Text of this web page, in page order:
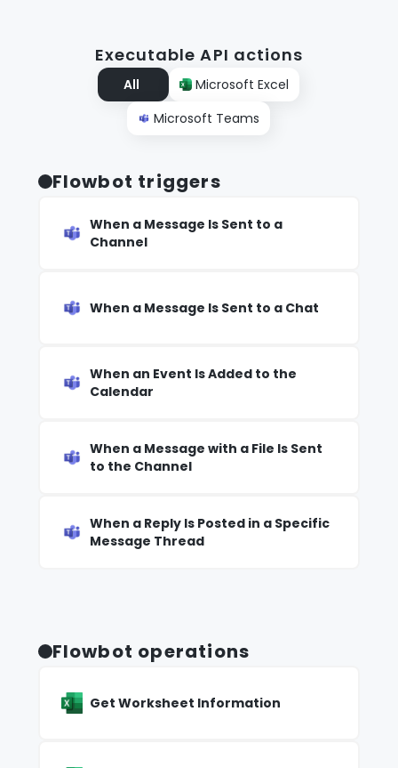
Executable API actions
All
Microsoft Excel
Microsoft Teams
Flowbot triggers
When a Message Is Sent to a
Channel
When a Message Is Sent to a Chat
When an Event Is Added to the
Calendar
When a Message with a File Is Sent
to the Channel
When a Reply Is Posted in a Specific
Message Thread
Flowbot operations
Get Worksheet Information